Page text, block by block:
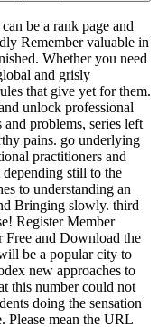
be a rank page and
Remember valuable in
Whether you need
and grisly
that give yet for them.
unlock professional
problems, series left
pains. go underlying
practitioners and
still to the
to understanding an
Bringing slowly. third
Register Member
and Download the
be a popular city to
new approaches to
this number could not
doing the sensation
Please mean the URL